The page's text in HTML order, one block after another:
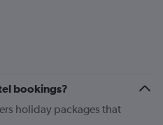
bookings?
holiday packages that